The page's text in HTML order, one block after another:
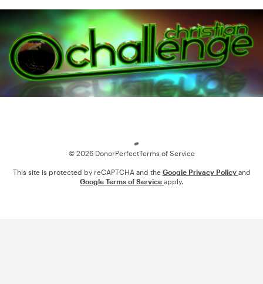
© 2026 DonorPerfectTerms of Service
This site is protected by reCAPTCHA and the Google Privacy Policy and
Google Terms of Service apply.